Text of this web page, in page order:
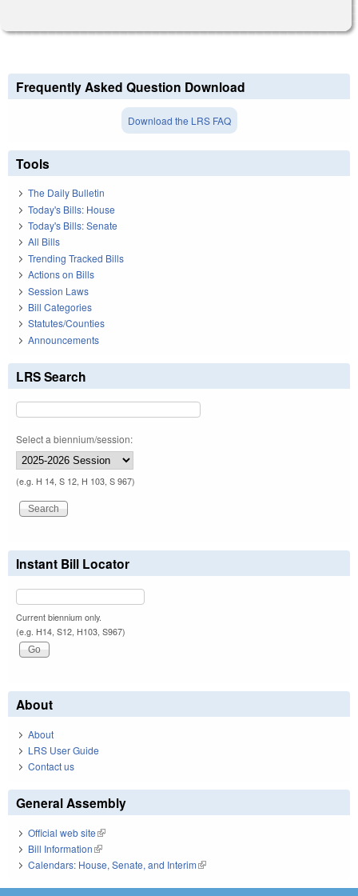
Frequently Asked Question Download
Download the LRS FAQ
Tools
The Daily Bulletin
Today's Bills: House
Today's Bills: Senate
All Bills
Trending Tracked Bills
Actions on Bills
Session Laws
Bill Categories
Statutes/Counties
Announcements
LRS Search
Select a biennium/session:
(e.g. H 14, S 12, H 103, S 967)
Instant Bill Locator
Current biennium only.
(e.g. H14, S12, H103, S967)
About
About
LRS User Guide
Contact us
General Assembly
Official web site(link is external)
Bill Information(link is external)
Calendars: House, Senate, and Interim(link is external)